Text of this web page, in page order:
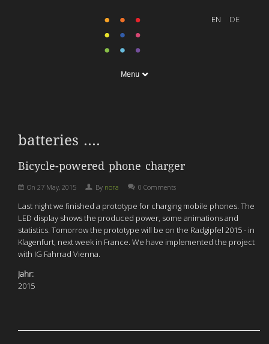
Menu
batteries ....
Bicycle-powered phone charger
On 27 May, 2015 By nora 0 Comments
Last night we finished a prototype for charging mobile phones. The
LED display shows the produced power, some animations and
statistics. Tomorrow the prototype will be on the Radgipfel 2015 - in
Klagenfurt, next week in France. We have implemented the project
with IG Fahrrad Vienna.
Jahr:
2015